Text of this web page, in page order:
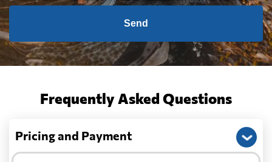
Send
Frequently Asked Questions
Pricing and Payment